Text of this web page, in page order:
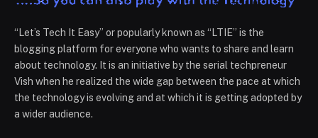
“Let’s Tech It Easy” or popularly known as “LTIE” is the
blogging platform for everyone who wants to share and learn
about technology. It is an initiative by the serial techpreneur
Vish when he realized the wide gap between the pace at which
the technology is evolving and at which it is getting adopted by
a wider audience.